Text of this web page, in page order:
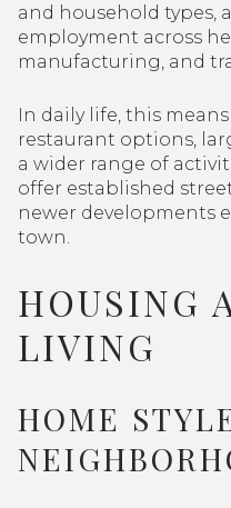
and household types,
employment across
manufacturing, and
In daily life, this
restaurant options,
a wider range of
offer established
newer developments
town.
HOUSING
LIVING
HOME